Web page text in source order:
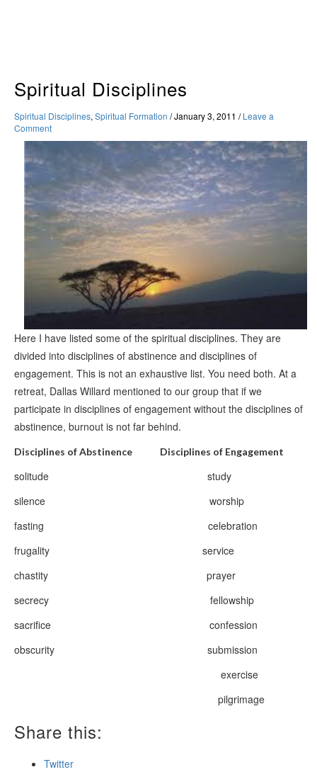
Spiritual Disciplines
Spiritual Disciplines, Spiritual Formation /January 3, 2011 /Leave a
Comment
Here I have listed some of the spiritual disciplines. They are
divided into disciplines of abstinence and disciplines of
engagement. This is not an exhaustive list. You need both. At a
retreat, Dallas Willard mentioned to our group that if we
participate in disciplines of engagement without the disciplines of
abstinence, burnout is not far behind.
Disciplines of Abstinence Disciplines of Engagement
solitude study
silence worship
fasting celebration
frugality service
chastity prayer
secrecy fellowship
sacrifice confession
obscurity submission
exercise
pilgrimage
Share this:
Twitter